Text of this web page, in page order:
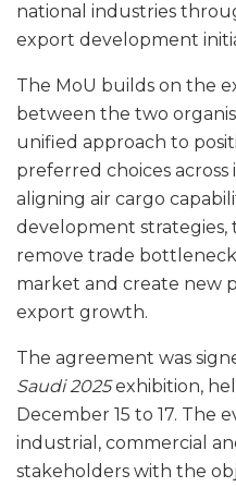
national industries
export development
The MoU builds on the
between the two
unified approach to
preferred choices
aligning air cargo
development strategies,
remove trade
market and create new
export growth.
The agreement was
Saudi 2025exhibition,
December 15 to 17.
industrial, commercial
stakeholders with the